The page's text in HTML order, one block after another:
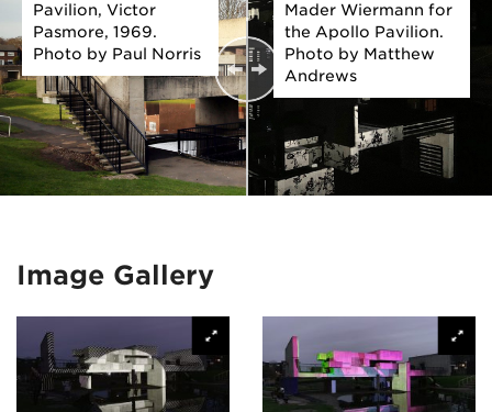
Pavilion, Victor
Pasmore, 1969.
Photo by Paul Norris
Mader Wiermann for
the Apollo Pavilion.
Photo by Matthew
Andrews
Image Gallery